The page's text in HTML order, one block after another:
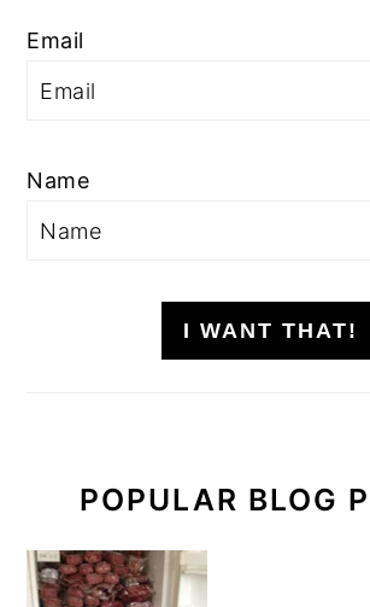
Email
Name
I WANT THAT!
POPULAR BLOG